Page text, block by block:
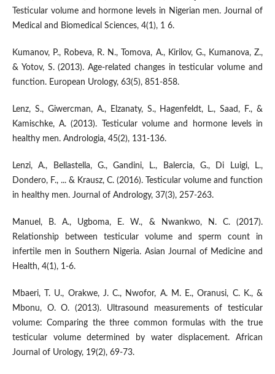
Testicular volume and hormone levels in Nigerian men. Journal of
Medical and Biomedical Sciences, 4(1), 1 6.
Kumanov, P., Robeva, R. N., Tomova, A., Kirilov, G., Kumanova, Z.,
& Yotov, S. (2013). Age-related changes in testicular volume and
function. European Urology, 63(5), 851-858.
Lenz, S., Giwercman, A., Elzanaty, S., Hagenfeldt, L., Saad, F., &
Kamischke, A. (2013). Testicular volume and hormone levels in
healthy men. Andrologia, 45(2), 131-136.
Lenzi, A., Bellastella, G., Gandini, L., Balercia, G., Di Luigi, L.,
Dondero, F., ... & Krausz, C. (2016). Testicular volume and function
in healthy men. Journal of Andrology, 37(3), 257-263.
Manuel, B. A., Ugboma, E. W., & Nwankwo, N. C. (2017).
Relationship between testicular volume and sperm count in
infertile men in Southern Nigeria. Asian Journal of Medicine and
Health, 4(1), 1-6.
Mbaeri, T. U., Orakwe, J. C., Nwofor, A. M. E., Oranusi, C. K., &
Mbonu, O. O. (2013). Ultrasound measurements of testicular
volume: Comparing the three common formulas with the true
testicular volume determined by water displacement. African
Journal of Urology, 19(2), 69-73.